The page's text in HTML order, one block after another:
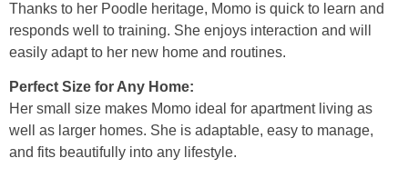
Thanks to her Poodle heritage, Momo is quick to learn and
responds well to training. She enjoys interaction and will
easily adapt to her new home and routines.
Perfect Size for Any Home:
Her small size makes Momo ideal for apartment living as
well as larger homes. She is adaptable, easy to manage,
and fits beautifully into any lifestyle.